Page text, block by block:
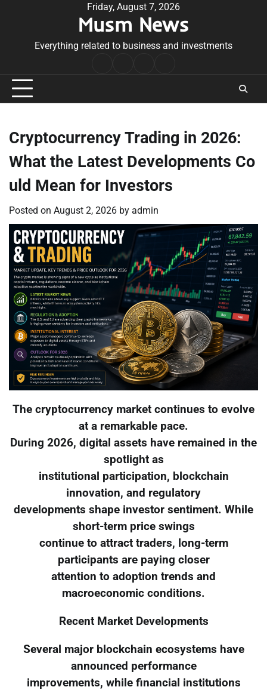
Friday, August 7, 2026
Musm News
Everything related to business and investments
Conditions
Cryptocurrency Trading in 2026:
What the Latest Developments Co
uld Mean for Investors
Posted on August 2, 2026 by admin
The cryptocurrency market continues to evolve
at a remarkable pace.
During 2026, digital assets have remained in the
spotlight as
institutional participation, blockchain
innovation, and regulatory
developments shape investor sentiment. While
short-term price swings
continue to attract traders, long-term
participants are paying closer
attention to adoption trends and
macroeconomic conditions.
Recent Market Developments
Several major blockchain ecosystems have
announced performance
improvements, while financial institutions